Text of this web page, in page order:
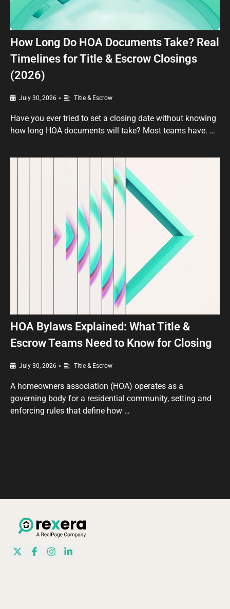
How Long Do HOA Documents Take? Real
Timelines for Title & Escrow Closings
(2026)
July 30, 2026 • Title & Escrow
Have you ever tried to set a closing date without knowing
how long HOA documents will take? Most teams have. …
HOA Bylaws Explained: What Title &
Escrow Teams Need to Know for Closing
July 30, 2026 • Title & Escrow
A homeowners association (HOA) operates as a
governing body for a residential community, setting and
enforcing rules that define how …